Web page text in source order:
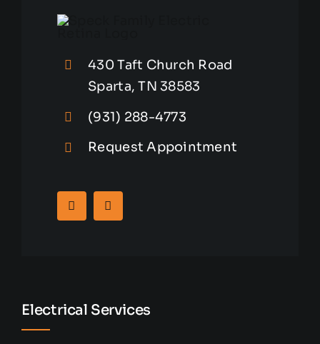
430 Taft Church Road
Sparta, TN 38583
(931) 288-4773
Request Appointment
Electrical Services